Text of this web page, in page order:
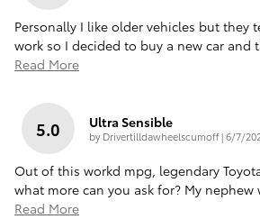
Personally I like older vehicles but they
work so I decided to buy a new car and
Read More
5.0 Ultra Sensible
by Drivertilldawheelscumoff|on
6/7/
Out of this workd mpg, legendary
what more can you ask for? My nephew
Read More